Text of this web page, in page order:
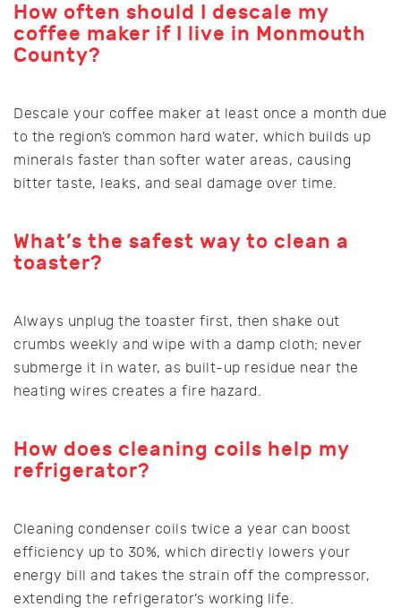
How often should I descale my
coffee maker if I live in Monmouth
County?
Descale your coffee maker at least once a month due
to the region’s common hard water, which builds up
minerals faster than softer water areas, causing
bitter taste, leaks, and seal damage over time.
What’s the safest way to clean a
toaster?
Always unplug the toaster first, then shake out
crumbs weekly and wipe with a damp cloth; never
submerge it in water, as built-up residue near the
heating wires creates a fire hazard.
How does cleaning coils help my
refrigerator?
Cleaning condenser coils twice a year can boost
efficiency up to 30%, which directly lowers your
energy bill and takes the strain off the compressor,
extending the refrigerator’s working life.